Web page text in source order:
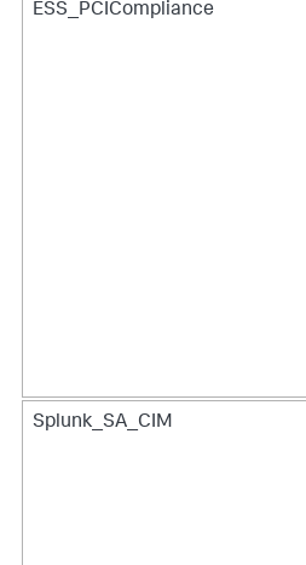
ESS_PCICompliance
Splunk_SA_CIM